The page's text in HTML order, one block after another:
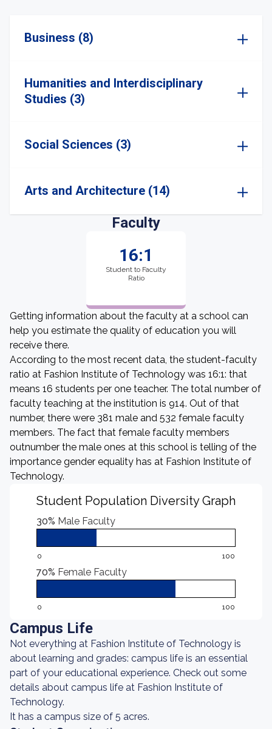
Business (8)
Humanities and Interdisciplinary
Studies (3)
Social Sciences (3)
Arts and Architecture (14)
Faculty
16:1
Student to Faculty
Ratio
Getting information about the faculty at a school can
help you estimate the quality of education you will
receive there.
According to the most recent data, the student-faculty
ratio at Fashion Institute of Technology was 16:1: that
means 16 students per one teacher. The total number of
faculty teaching at the institution is 914. Out of that
number, there were 381 male and 532 female faculty
members. The fact that female faculty members
outnumber the male ones at this school is telling of the
importance gender equality has at Fashion Institute of
Technology.
Student Population Diversity Graph
30% Male Faculty
0 100
70% Female Faculty
0 100
Campus Life
Not everything at Fashion Institute of Technology is
about learning and grades: campus life is an essential
part of your educational experience. Check out some
details about campus life at Fashion Institute of
Technology.
It has a campus size of 5 acres.